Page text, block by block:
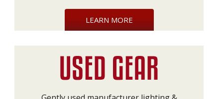
LEARN MORE